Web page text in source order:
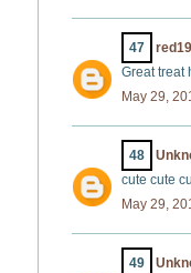
47
Great treat
May 29,
48
cute cute
May 29,
49